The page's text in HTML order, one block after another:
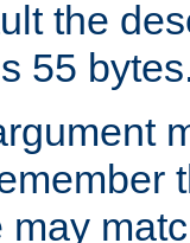
the
55
may